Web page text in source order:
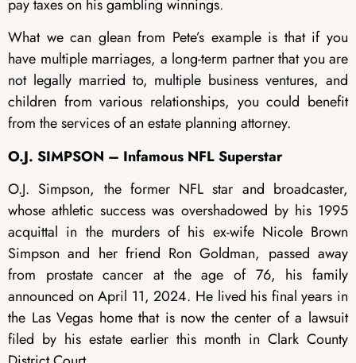
pay taxes on his gambling winnings.
What we can glean from Pete’s example is that if you
have multiple marriages, a long-term partner that you are
not legally married to, multiple business ventures, and
children from various relationships, you could benefit
from the services of an estate planning attorney.
O.J. SIMPSON – Infamous NFL Superstar
O.J. Simpson, the former NFL star and broadcaster,
whose athletic success was overshadowed by his 1995
acquittal in the murders of his ex-wife Nicole Brown
Simpson and her friend Ron Goldman, passed away
from prostate cancer at the age of 76, his family
announced on April 11, 2024. He lived his final years in
the Las Vegas home that is now the center of a lawsuit
filed by his estate earlier this month in Clark County